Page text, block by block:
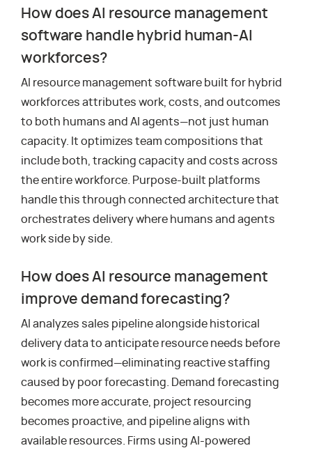
How does AI resource management
software handle hybrid human-AI
workforces?
AI resource management software built for hybrid
workforces attributes work, costs, and outcomes
to both humans and AI agents—not just human
capacity. It optimizes team compositions that
include both, tracking capacity and costs across
the entire workforce. Purpose-built platforms
handle this through connected architecture that
orchestrates delivery where humans and agents
work side by side.
How does AI resource management
improve demand forecasting?
AI analyzes sales pipeline alongside historical
delivery data to anticipate resource needs before
work is confirmed—eliminating reactive staffing
caused by poor forecasting. Demand forecasting
becomes more accurate, project resourcing
becomes proactive, and pipeline aligns with
available resources. Firms using AI-powered